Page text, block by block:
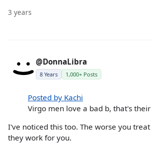
3 years
@DonnaLibra
8 Years 1,000+ Posts
Posted by Kachi
Virgo men love a bad b, that's
I've noticed this too. The worse you
they work for you.